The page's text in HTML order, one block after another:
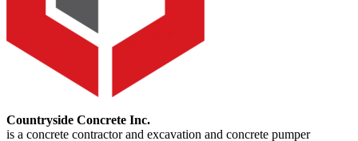
Countryside Concrete Inc.
is a concrete contractor and excavation and concrete pumper